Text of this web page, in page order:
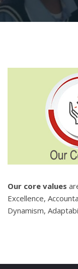
Our core values
Excellence,
Dynamism,